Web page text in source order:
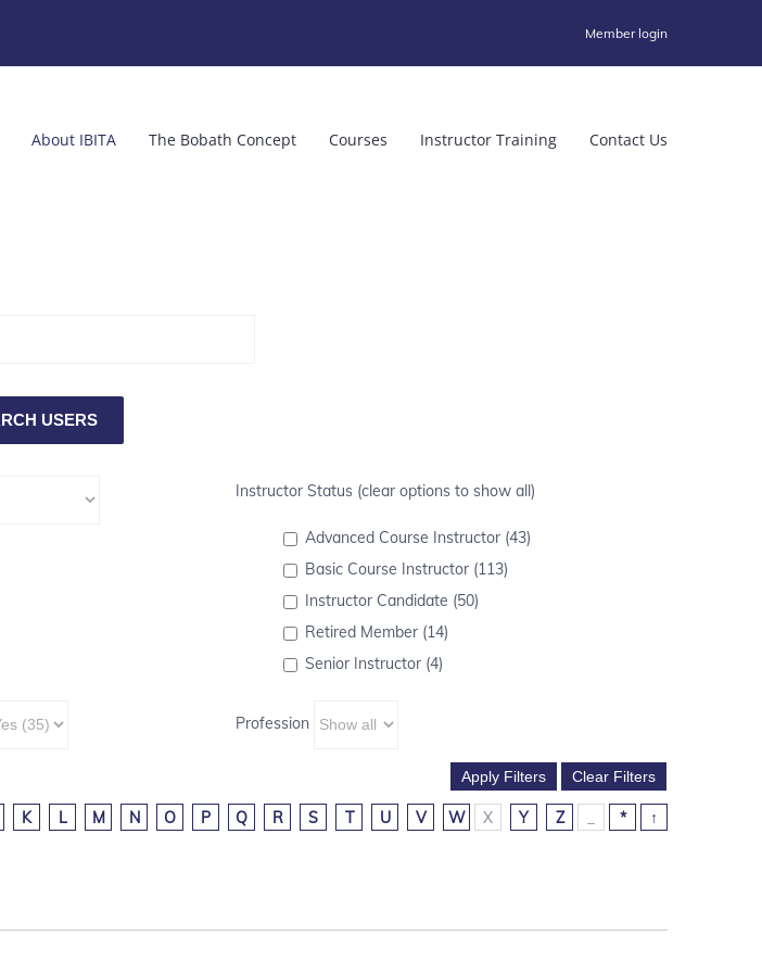
Member login
About IBITA The Bobath Concept Courses Instructor Training Contact Us
Instructor Status (clear options to show all)
Advanced Course Instructor (43)
Basic Course Instructor (113)
Instructor Candidate (50)
Retired Member (14)
Senior Instructor (4)
Profession
K L M N O P Q R S T U V W X Y Z * ↑